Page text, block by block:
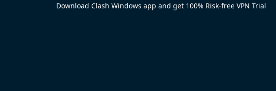
Download Clash Windows app and get 100% Risk-free VPN Trial